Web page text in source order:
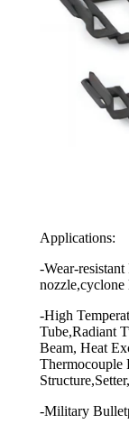
Applications:
-Wear-
-High
Tube,Radiant
Beam, Heat
Thermocouple
-Military